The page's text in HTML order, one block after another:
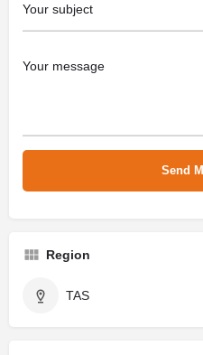
Region
TAS